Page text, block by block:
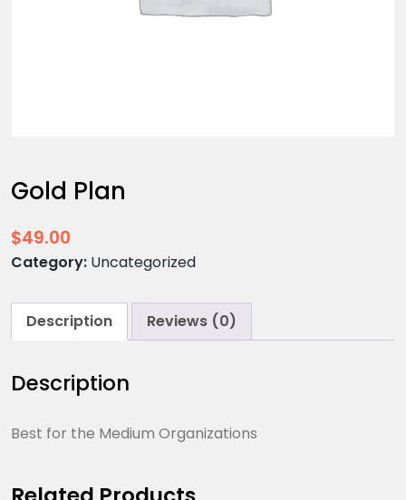
Gold Plan
$49.00
Category: Uncategorized
Description Reviews (0)
Description
Best for the Medium Organizations